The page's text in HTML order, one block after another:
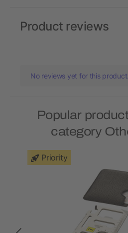
Product reviews
No reviews yet for this product.
Popular
category
Priority